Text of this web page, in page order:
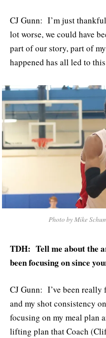
CJ Gunn: I’m just
lot worse, we could have
part of our story, part of
happened has all led to
Photo by Mike
TDH: Tell me about the
been focusing on since
CJ Gunn: I’ve been
and my shot consistency
focusing on my meal plan
lifting plan that Coach